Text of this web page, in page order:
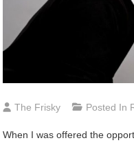
The Frisky Posted In
When I was offered the